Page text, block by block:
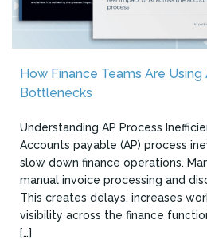
How Finance Teams Are
Bottlenecks
Understanding AP Process
Accounts payable (AP) process
slow down finance operations.
manual invoice processing and
This creates delays, increases
visibility across the finance
[…]